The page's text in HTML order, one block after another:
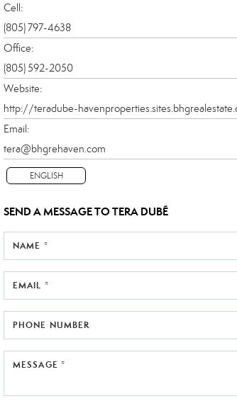
Cell:
(805) 797-4638
Office:
(805) 592-2050
Website:
http://teradube-
Email:
tera@bhgrehaven.com
ENGLISH
SEND A MESSAGE TOTERA DUBÉ
NAME *
EMAIL *
PHONE NUMBER
MESSAGE *